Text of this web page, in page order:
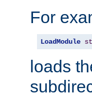
For
LoadModule
loads